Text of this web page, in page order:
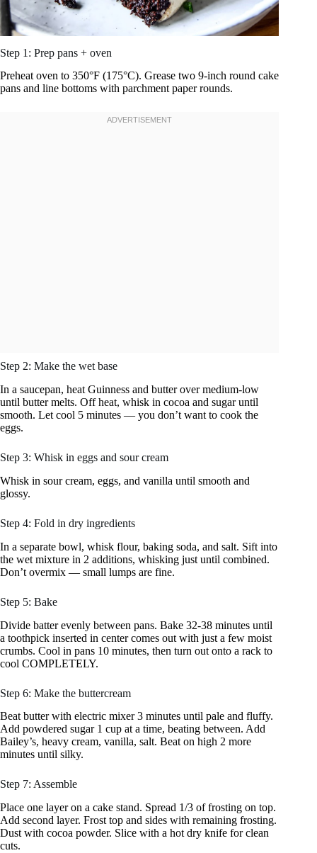
Step 1: Prep pans + oven
Preheat oven to 350°F (175°C). Grease two 9-inch round cake
pans and line bottoms with parchment paper rounds.
Step 2: Make the wet base
In a saucepan, heat Guinness and butter over medium-low
until butter melts. Off heat, whisk in cocoa and sugar until
smooth. Let cool 5 minutes — you don’t want to cook the
eggs.
Step 3: Whisk in eggs and sour cream
Whisk in sour cream, eggs, and vanilla until smooth and
glossy.
Step 4: Fold in dry ingredients
In a separate bowl, whisk flour, baking soda, and salt. Sift into
the wet mixture in 2 additions, whisking just until combined.
Don’t overmix — small lumps are fine.
Step 5: Bake
Divide batter evenly between pans. Bake 32-38 minutes until
a toothpick inserted in center comes out with just a few moist
crumbs. Cool in pans 10 minutes, then turn out onto a rack to
cool COMPLETELY.
Step 6: Make the buttercream
Beat butter with electric mixer 3 minutes until pale and fluffy.
Add powdered sugar 1 cup at a time, beating between. Add
Bailey’s, heavy cream, vanilla, salt. Beat on high 2 more
minutes until silky.
Step 7: Assemble
Place one layer on a cake stand. Spread 1/3 of frosting on top.
Add second layer. Frost top and sides with remaining frosting.
Dust with cocoa powder. Slice with a hot dry knife for clean
cuts.